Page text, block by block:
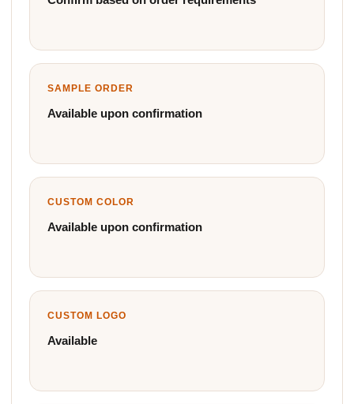
SAMPLE ORDER
Available upon confirmation
CUSTOM COLOR
Available upon confirmation
CUSTOM LOGO
Available